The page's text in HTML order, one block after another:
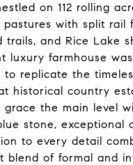
on 112 rolling
pastures with split rail
trails, and Rice Lake
luxury farmhouse
to replicate the
historical country
grace the main level
stone, exceptional
to every detail
blend of formal and